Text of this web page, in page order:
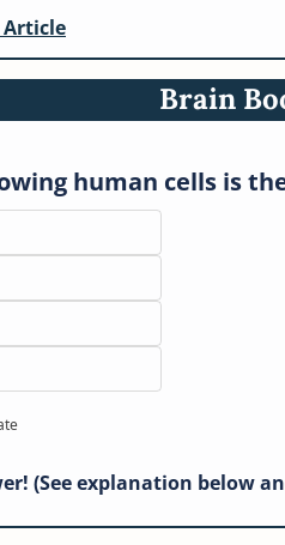
Article
Brain
human cells is
(See explanation below